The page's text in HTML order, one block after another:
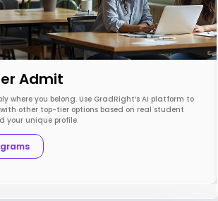
Admit
where you belong. Use GradRight’s AI platform to
other top-tier options based on real student
your unique profile.